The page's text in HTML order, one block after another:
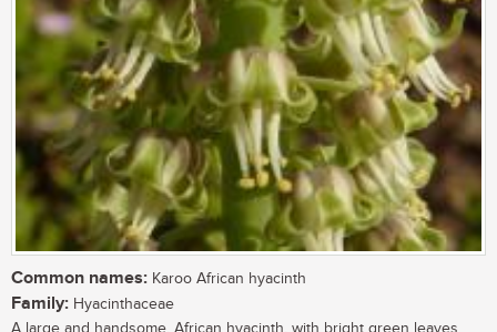
Common names: Karoo African hyacinth
Family: Hyacinthaceae